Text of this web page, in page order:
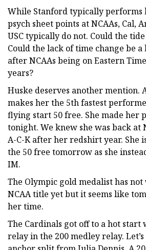
While Stanford typically
psych sheet points at NCAAs, Cal,
USC typically do not. Could the
Could the lack of time change be a
after NCAAs being on Eastern
years?
Huske deserves another mention.
makes her the 5th fastest
flying start 50 free. She made her
tonight. We knew she was back at
A-C-K after her redshirt year. She
the 50 free tomorrow as she
IM.
The Olympic gold medalist has
NCAA title yet but it seems like
her time.
The Cardinals got off to a hot start
relay in the 200 medley relay.